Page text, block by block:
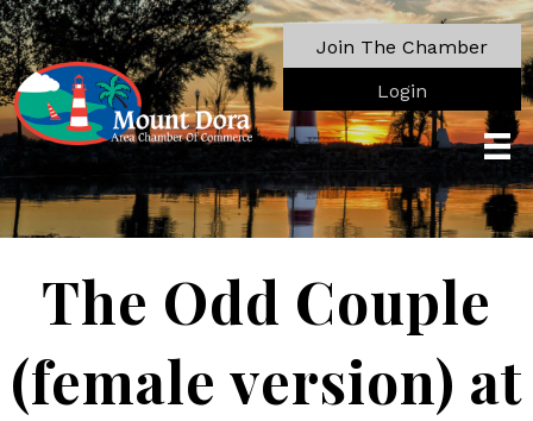
Join The Chamber
Login
The Odd Couple
(female version) at